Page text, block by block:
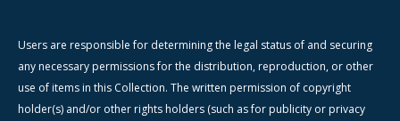
Users are responsible for determining the legal status of and securing
any necessary permissions for the distribution, reproduction, or other
use of items in this Collection. The written permission of copyright
holder(s) and/or other rights holders (such as for publicity or privacy